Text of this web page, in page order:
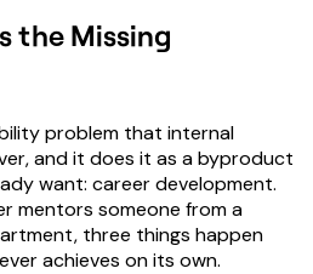
the Missing
problem that internal
and it does it as a byproduct
want: career development.
mentors someone from a
three things happen
achieves on its own.